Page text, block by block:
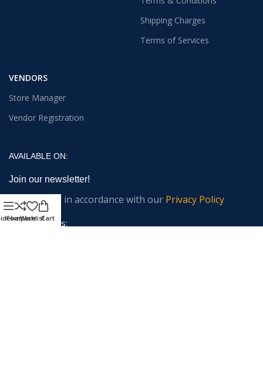
Shipping Charges
Terms of Services
VENDORS
Store Manager
Vendor Registration
AVAILABLE ON:
Join our newsletter!
Will be used in accordance with our Privacy Policy
Email address:
Compare
WishlistCart